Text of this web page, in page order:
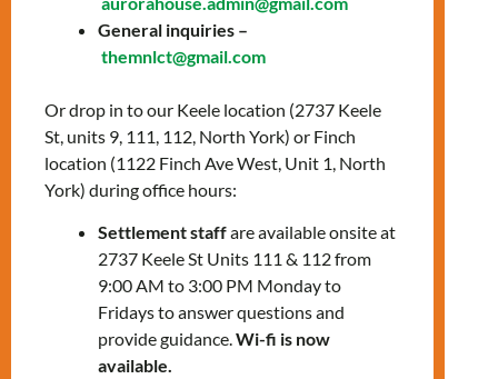
Location: In-person,
Keele office
Improve your digital skills to adapt to life in
Canada faster!
Session 3, August 22
Microsoft Office: Key skills for
success and using authenticator apps
Banking from your phone: Online
banking apps, including how to send
money to other countries
General inquiries –
themnlct@gmail.com
Or drop in to our Keele location (2737 Keele
St, units 9, 111, 112, North York) or Finch
location (1122 Finch Ave West, Unit 1, North
York) during office hours:
Settlement staffare available onsite at
2737 Keele St Units 111 & 112 from
9:00 AM to 3:00 PM Monday to
Fridays to answer questions and
provide guidance.Wi-fi is now
available.